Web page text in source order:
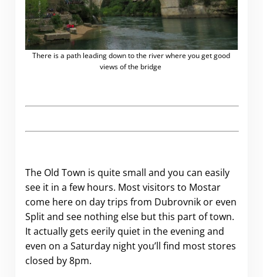
There is a path leading down to the river where you get good
views of the bridge
The Old Town is quite small and you can easily
see it in a few hours. Most visitors to Mostar
come here on day trips from Dubrovnik or even
Split and see nothing else but this part of town.
It actually gets eerily quiet in the evening and
even on a Saturday night you’ll find most stores
closed by 8pm.